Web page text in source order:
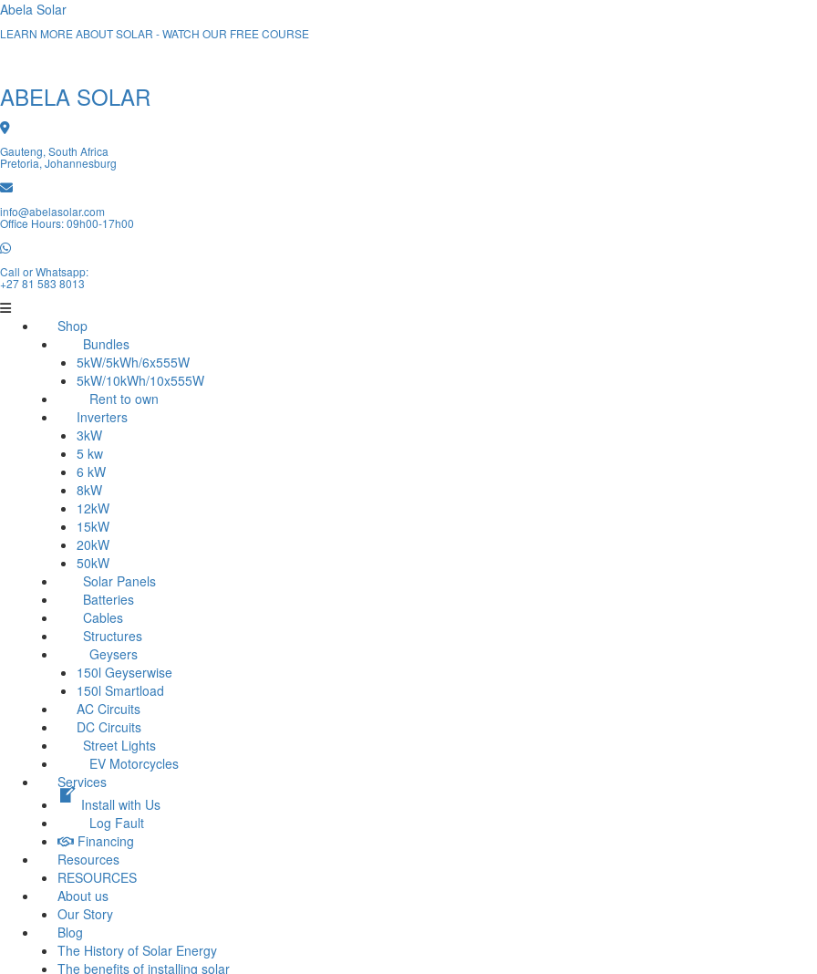
Abela Solar
LEARN MORE ABOUT SOLAR - WATCH OUR FREE COURSE
ABELA SOLAR
Gauteng, South Africa
Pretoria, Johannesburg
info@abelasolar.com
Office Hours: 09h00-17h00
Call or Whatsapp:
+27 81 583 8013
Shop
Bundles
5kW/5kWh/6x555W
5kW/10kWh/10x555W
Rent to own
Inverters
3kW
5 kw
6 kW
8kW
12kW
15kW
20kW
50kW
Solar Panels
Batteries
Cables
Structures
Geysers
150l Geyserwise
150l Smartload
AC Circuits
DC Circuits
Street Lights
EV Motorcycles
Services
Install with Us
Log Fault
Financing
Resources
RESOURCES
About us
Our Story
Blog
The History of Solar Energy
The benefits of installing solar